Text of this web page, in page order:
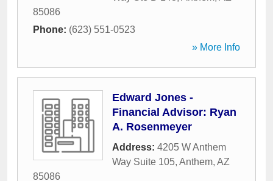
85086
Phone: (623) 551-0523
» More Info
Edward Jones -
Financial Advisor: Ryan
A. Rosenmeyer
Address: 4205 W Anthem
Way Suite 105, Anthem, AZ
85086